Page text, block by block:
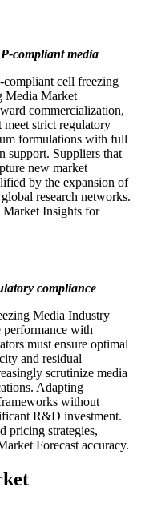
compliant media
cell freezing
Media Market
commercialization,
meet strict regulatory
formulations with full
support. Suppliers that
new market
by the expansion of
research networks.
Market Insights for
compliance
Media Industry
with
must ensure optimal
and residual
scrutinize media
Adapting
without
R&D investment.
pricing strategies,
Forecast accuracy.